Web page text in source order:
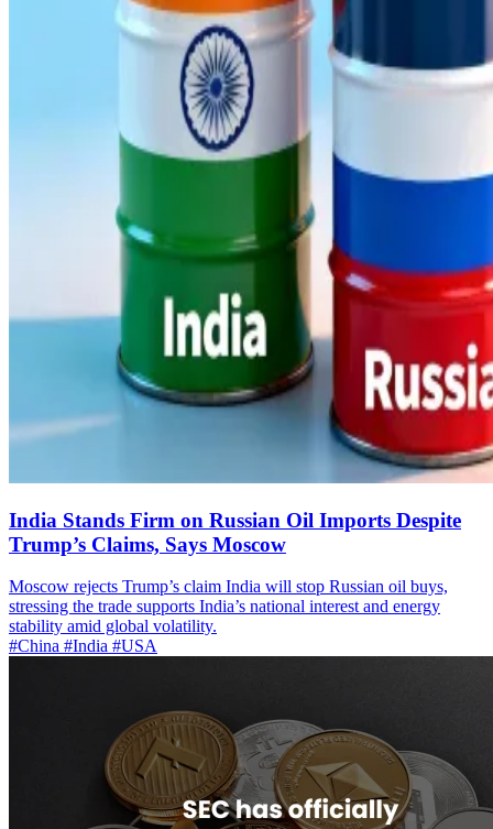
India Stands Firm on Russian Oil Imports Despite
Trump’s Claims, Says Moscow
Moscow rejects Trump’s claim India will stop Russian oil buys,
stressing the trade supports India’s national interest and energy
stability amid global volatility.
#China #India #USA